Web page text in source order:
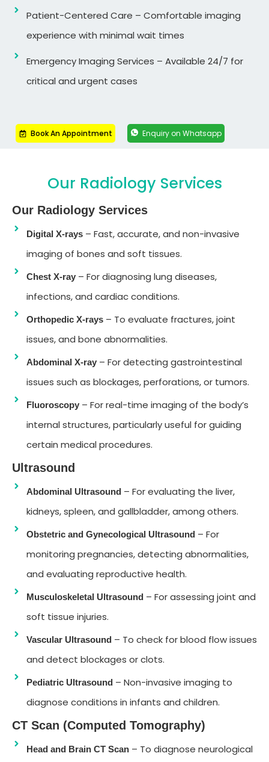
Patient-Centered Care – Comfortable imaging
experience with minimal wait times
Emergency Imaging Services – Available 24/7 for
critical and urgent cases
Book An Appointment Enquiry on Whatsapp
Our Radiology Services
Our Radiology Services
Digital X-rays – Fast, accurate, and non-invasive
imaging of bones and soft tissues.
Chest X-ray – For diagnosing lung diseases,
infections, and cardiac conditions.
Orthopedic X-rays – To evaluate fractures, joint
issues, and bone abnormalities.
Abdominal X-ray – For detecting gastrointestinal
issues such as blockages, perforations, or tumors.
Fluoroscopy – For real-time imaging of the body’s
internal structures, particularly useful for guiding
certain medical procedures.
Ultrasound
Abdominal Ultrasound – For evaluating the liver,
kidneys, spleen, and gallbladder, among others.
Obstetric and Gynecological Ultrasound – For
monitoring pregnancies, detecting abnormalities,
and evaluating reproductive health.
Musculoskeletal Ultrasound– For assessing joint and
soft tissue injuries.
Vascular Ultrasound – To check for blood flow issues
and detect blockages or clots.
Pediatric Ultrasound – Non-invasive imaging to
diagnose conditions in infants and children.
CT Scan (Computed Tomography)
Head and Brain CT Scan – To diagnose neurological